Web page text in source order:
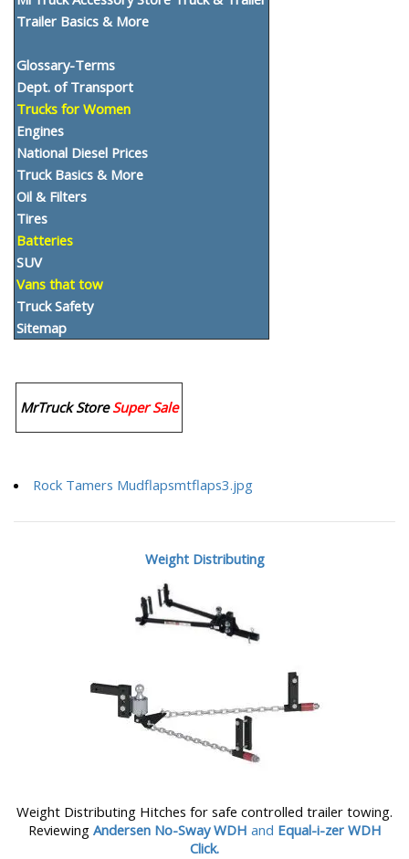
Trailer Basics & More
Glossary-Terms
Dept. of Transport
Trucks for Women
Engines
National Diesel Prices
Truck Basics & More
Oil & Filters
Tires
Batteries
SUV
Vans that tow
Truck Safety
Sitemap
MrTruck Store Super Sale
Rock Tamers Mudflapsmtflaps3.jpg
Weight Distributing
Weight Distributing Hitches for safe controlled trailer towing.
Reviewing Andersen No-Sway WDH and Equal-i-zer WDH
Click.